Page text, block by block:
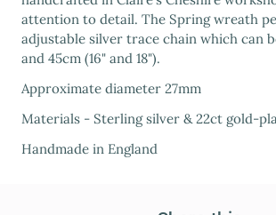
attention to detail. The Spring wreath
adjustable silver trace chain which can
and 45cm (16" and 18").
Approximate diameter 27mm
Materials - Sterling silver & 22ct gold-
Handmade in England